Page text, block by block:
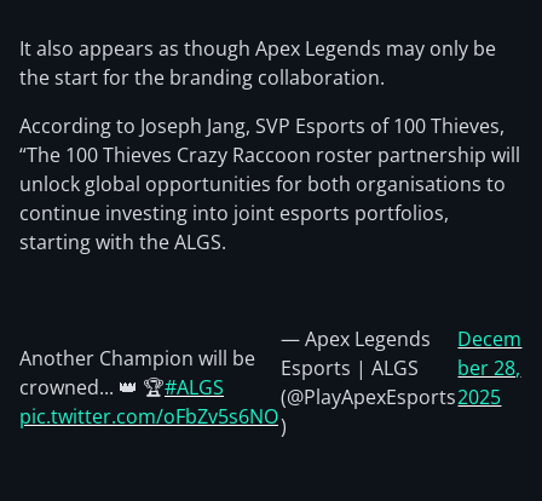
It also appears as though Apex Legends may only be
the start for the branding collaboration.
According to Joseph Jang, SVP Esports of 100 Thieves,
“The 100 Thieves Crazy Raccoon roster partnership will
unlock global opportunities for both organisations to
continue investing into joint esports portfolios,
starting with the ALGS.
Another Champion will be
crowned... 👑 🏆#ALGS
pic.twitter.com/oFbZv5s6NO
— Apex Legends
Esports | ALGS
(@PlayApexEsports
)
Decem
ber 28,
2025